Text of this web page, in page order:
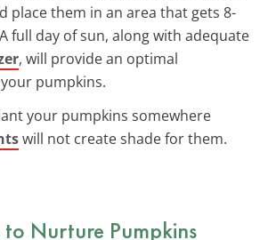
place them in an area that gets 8-
full day of sun, along with adequate
, will provide an optimal
pumpkins.
your pumpkins somewhere
will not create shade for them.
Nurture Pumpkins